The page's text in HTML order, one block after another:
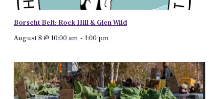
Borscht Belt: Rock Hill & Glen Wild
August 8 @ 10:00 am - 1:00 pm